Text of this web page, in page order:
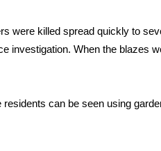
were killed spread quickly to
investigation. When the blazes
can be seen using